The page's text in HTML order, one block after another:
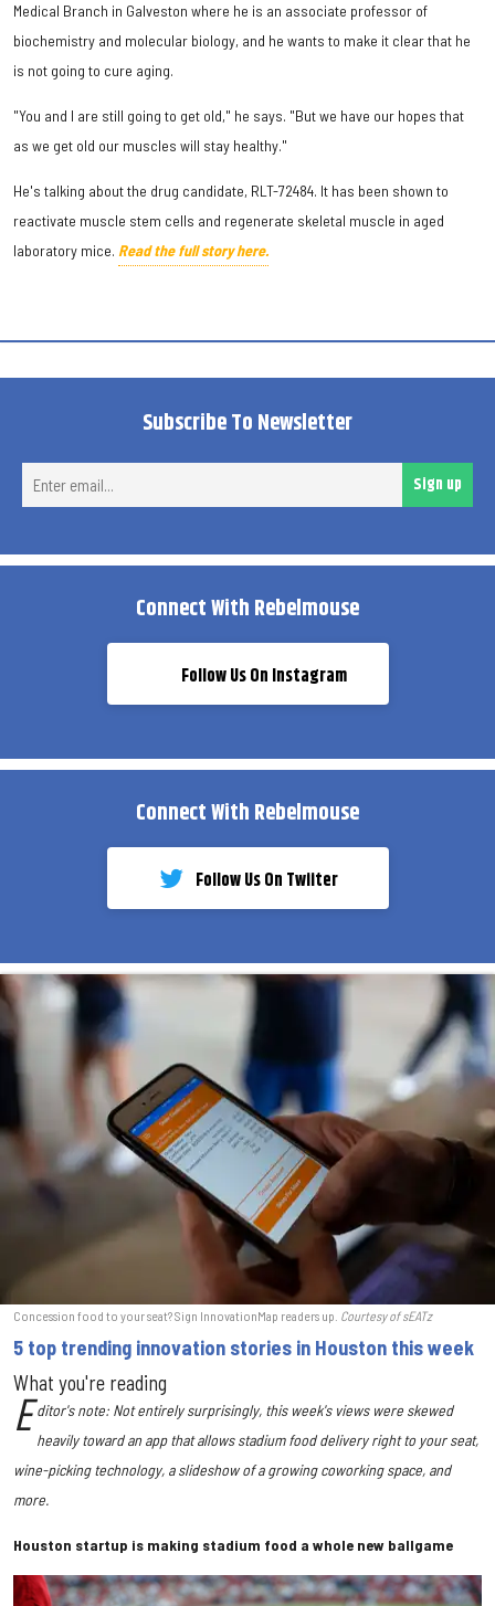
Medical Branch in Galveston where he is an associate professor of
biochemistry and molecular biology, and he wants to make it clear that he
is not going to cure aging.
"You and I are still going to get old," he says. "But we have our hopes that
as we get old our muscles will stay healthy."
He's talking about the drug candidate, RLT-72484. It has been shown to
reactivate muscle stem cells and regenerate skeletal muscle in aged
laboratory mice. Read the full story here.
Subscribe To Newsletter
Sign up
Connect With Rebelmouse
Follow Us On Instagram
Connect With Rebelmouse
Follow Us On Twiiter
Concession food to your seat? Sign InnovationMap readers up. Courtesy of sEATz
5 top trending innovation stories in Houston this week
What you're reading
E ditor's note: Not entirely surprisingly, this week's views were skewed
heavily toward an app that allows stadium food delivery right to your seat,
wine-picking technology, a slideshow of a growing coworking space, and
more.
Houston startup is making stadium food a whole new ballgame